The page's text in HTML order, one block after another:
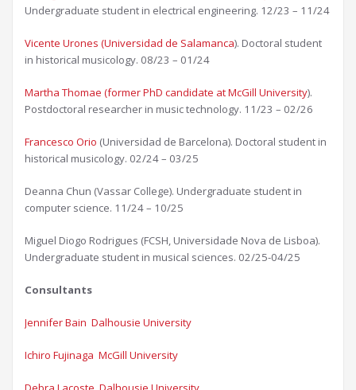
Undergraduate student in electrical engineering. 12/23 – 11/24
Vicente Urones (Universidad de Salamanca). Doctoral student
in historical musicology. 08/23 – 01/24​
Martha Thomae (former PhD candidate at McGill University).
Postdoctoral researcher in music technology. 11/23 – 02/26
Francesco Orio (Universidad de Barcelona). Doctoral student in
historical musicology. 02/24 – 03/25​
Deanna Chun (Vassar College). Undergraduate student in
computer science. 11/24 – 10/25
Miguel Diogo Rodrigues (FCSH, Universidade Nova de Lisboa).
Undergraduate student in musical sciences. 02/25-04/25
Consultants
Jennifer Bain Dalhousie University​
Ichiro Fujinaga McGill University​